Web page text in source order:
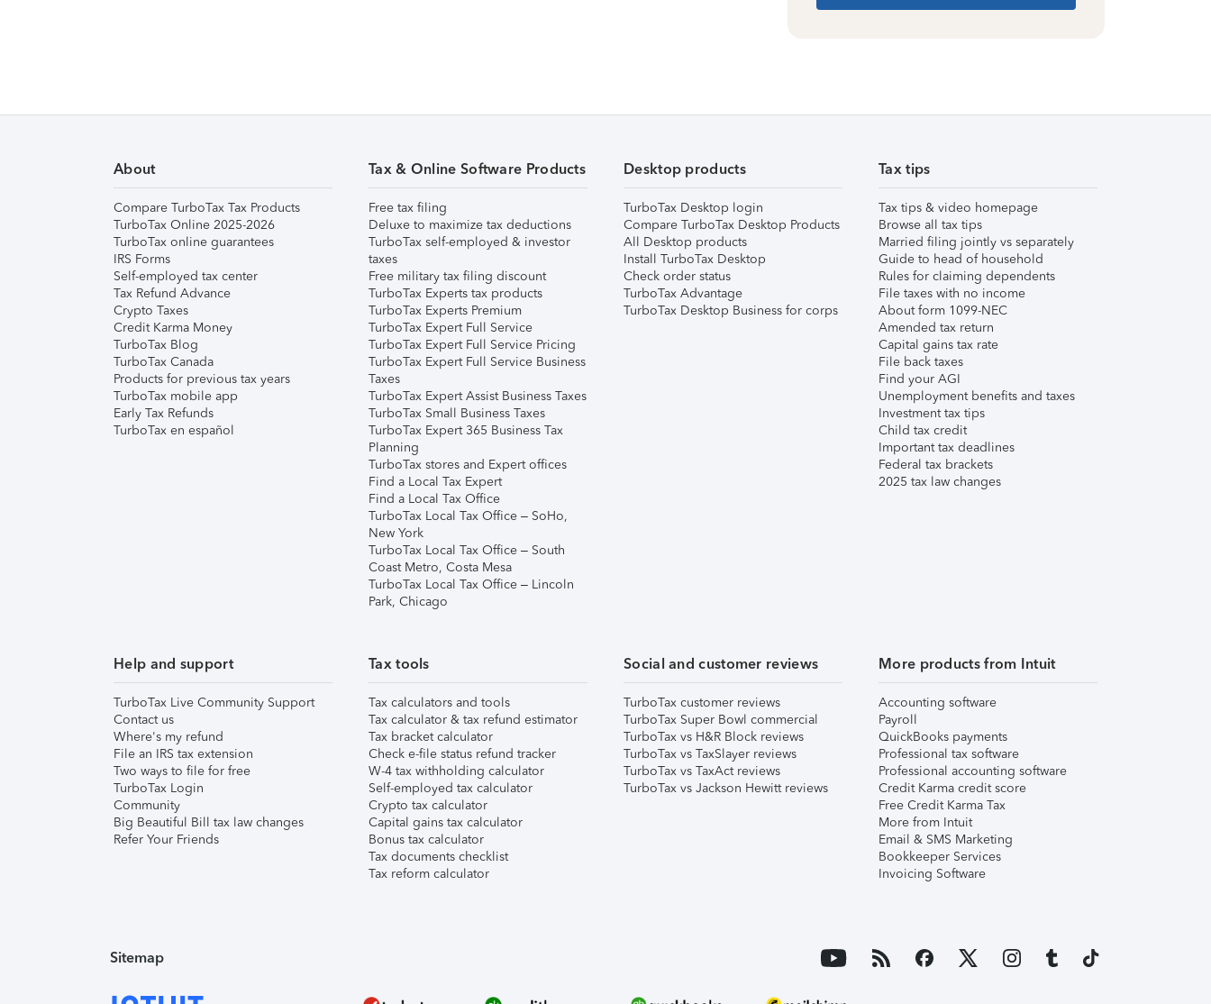
About
Compare TurboTax Tax Products
TurboTax Online 2025-2026
TurboTax online guarantees
IRS Forms
Self-employed tax center
Tax Refund Advance
Crypto Taxes
Credit Karma Money
TurboTax Blog
TurboTax Canada
Products for previous tax years
TurboTax mobile app
Early Tax Refunds
TurboTax en español
Tax & Online Software Products
Free tax filing
Deluxe to maximize tax deductions
TurboTax self-employed & investor
taxes
Free military tax filing discount
TurboTax Experts tax products
TurboTax Experts Premium
TurboTax Expert Full Service
TurboTax Expert Full Service Pricing
TurboTax Expert Full Service Business
Taxes
TurboTax Expert Assist Business Taxes
TurboTax Small Business Taxes
TurboTax Expert 365 Business Tax
Planning
TurboTax stores and Expert offices
Find a Local Tax Expert
Find a Local Tax Office
TurboTax Local Tax Office – SoHo,
New York
TurboTax Local Tax Office – South
Coast Metro, Costa Mesa
TurboTax Local Tax Office – Lincoln
Park, Chicago
Desktop products
TurboTax Desktop login
Compare TurboTax Desktop Products
All Desktop products
Install TurboTax Desktop
Check order status
TurboTax Advantage
TurboTax Desktop Business for corps
Tax tips
Tax tips & video homepage
Browse all tax tips
Married filing jointly vs separately
Guide to head of household
Rules for claiming dependents
File taxes with no income
About form 1099-NEC
Amended tax return
Capital gains tax rate
File back taxes
Find your AGI
Unemployment benefits and taxes
Investment tax tips
Child tax credit
Important tax deadlines
Federal tax brackets
2025 tax law changes
Help and support
TurboTax Live Community Support
Contact us
Where's my refund
File an IRS tax extension
Two ways to file for free
TurboTax Login
Community
Big Beautiful Bill tax law changes
Refer Your Friends
Tax tools
Tax calculators and tools
Tax calculator & tax refund estimator
Tax bracket calculator
Check e-file status refund tracker
W-4 tax withholding calculator
Self-employed tax calculator
Crypto tax calculator
Capital gains tax calculator
Bonus tax calculator
Tax documents checklist
Tax reform calculator
Social and customer reviews
TurboTax customer reviews
TurboTax Super Bowl commercial
TurboTax vs H&R Block reviews
TurboTax vs TaxSlayer reviews
TurboTax vs TaxAct reviews
TurboTax vs Jackson Hewitt reviews
More products from Intuit
Accounting software
Payroll
QuickBooks payments
Professional tax software
Professional accounting software
Credit Karma credit score
Free Credit Karma Tax
More from Intuit
Email & SMS Marketing
Bookkeeper Services
Invoicing Software
Sitemap